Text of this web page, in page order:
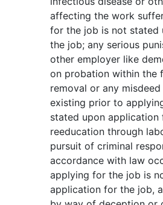
affecting the work
for the job is not stated
the job; any serious
other employer like
on probation within the
removal or any
existing prior to
stated upon application
reeducation through
pursuit of criminal
accordance with law
applying for the job is
application for the job,